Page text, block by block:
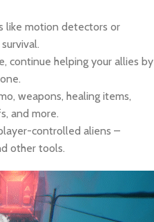
like motion detectors or
continue helping your allies by
weapons, healing items,
and more.
controlled aliens –
other tools.